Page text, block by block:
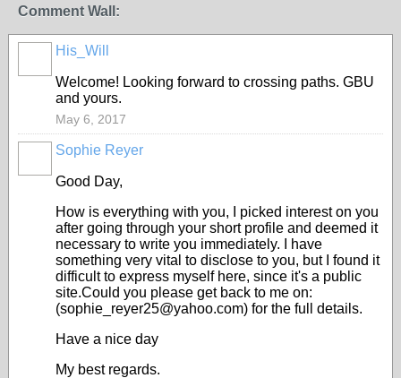
Comment Wall:
His_Will
Welcome! Looking forward to crossing paths. GBU
and yours.
May 6, 2017
Sophie Reyer
Good Day,
How is everything with you, I picked interest on you
after going through your short profile and deemed it
necessary to write you immediately. I have
something very vital to disclose to you, but I found it
difficult to express myself here, since it's a public
site.Could you please get back to me on:
(sophie_reyer25@yahoo.com) for the full details.
Have a nice day
My best regards.